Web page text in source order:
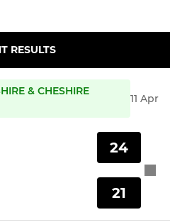
RESULTS
& CHESHIRE
11 Apr
24
21